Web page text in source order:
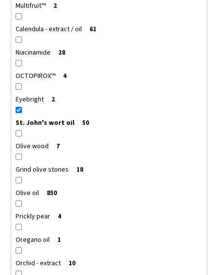
Multifruit™ 2
Calendula - extract / oil 61
Niacinamide 28
OCTOPIROX™ 4
Eyebright 2
St. John's wort oil 50
Olive wood 7
Grind olive stones 18
Olive oil 850
Prickly pear 4
Oregano oil 1
Orchid - extract 10